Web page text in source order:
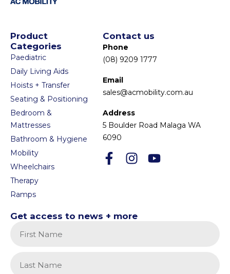
Product
Categories
Paediatric
Daily Living Aids
Hoists + Transfer
Seating & Positioning
Bedroom &
Mattresses
Bathroom & Hygiene
Mobility
Wheelchairs
Therapy
Ramps
Get access to news + more
Contact us
Phone
(08) 9209 1777
Email
sales@acmobility.com.au
Address
5 Boulder Road Malaga WA
6090